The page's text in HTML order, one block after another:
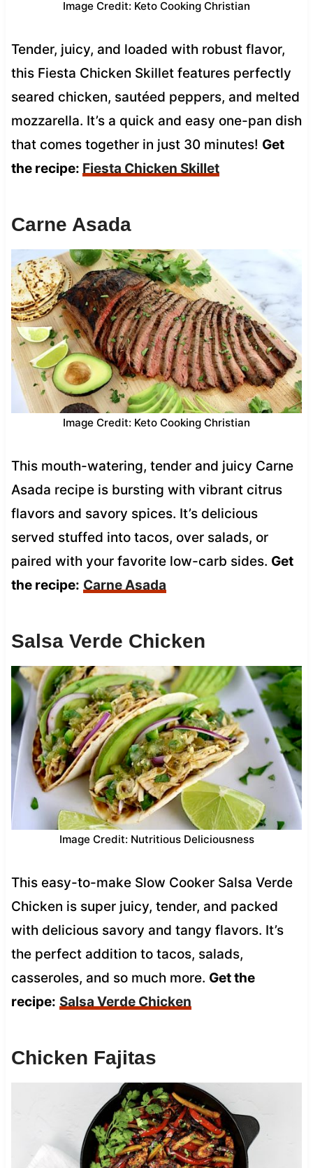
Image Credit: Keto Cooking Christian
Tender, juicy, and loaded with robust flavor,
this Fiesta Chicken Skillet features perfectly
seared chicken, sautéed peppers, and melted
mozzarella. It’s a quick and easy one-pan dish
that comes together in just 30 minutes! Get
the recipe: Fiesta Chicken Skillet
Carne Asada
Image Credit: Keto Cooking Christian
This mouth-watering, tender and juicy Carne
Asada recipe is bursting with vibrant citrus
flavors and savory spices. It’s delicious
served stuffed into tacos, over salads, or
paired with your favorite low-carb sides. Get
the recipe: Carne Asada
Salsa Verde Chicken
Image Credit: Nutritious Deliciousness
This easy-to-make Slow Cooker Salsa Verde
Chicken is super juicy, tender, and packed
with delicious savory and tangy flavors. It’s
the perfect addition to tacos, salads,
casseroles, and so much more. Get the
recipe: Salsa Verde Chicken
Chicken Fajitas